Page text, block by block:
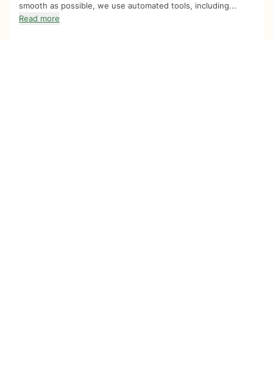
smooth as possible, we use automated tools, including...
Read more